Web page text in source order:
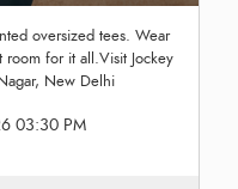
oversized tees. Wear
for it all.Visit Jockey
New Delhi
03:30 PM